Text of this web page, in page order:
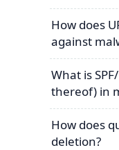
How does
against
What is
thereof) in
How does
deletion?